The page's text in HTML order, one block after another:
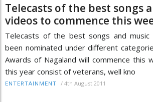
Telecasts of the best songs
videos to commence this
Telecasts of the best songs and music
been nominated under different
Awards of Nagaland will commence this
this year consist of veterans, well kno
ENTERTAINMENT / 4th August 2011